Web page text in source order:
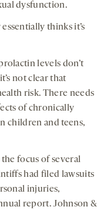
dysfunction.
thinks it’s
levels don’t
not clear that
risk. There needs
of chronically
children and teens,
the focus of several
had filed lawsuits
injuries,
report. Johnson &